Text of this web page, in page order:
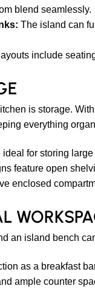
blend seamlessly.
The island can
include
is storage.
everything
for storing
feature open
enclosed
an island bench
as a breakfast
ample counter